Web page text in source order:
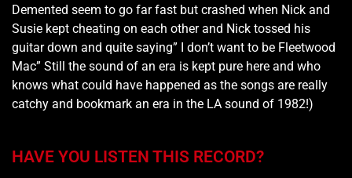
Demented seem to go far fast but crashed when Nick and
Susie kept cheating on each other and Nick tossed his
guitar down and quite saying” I don’t want to be Fleetwood
Mac” Still the sound of an era is kept pure here and who
knows what could have happened as the songs are really
catchy and bookmark an era in the LA sound of 1982!)
HAVE YOU LISTEN THIS RECORD?